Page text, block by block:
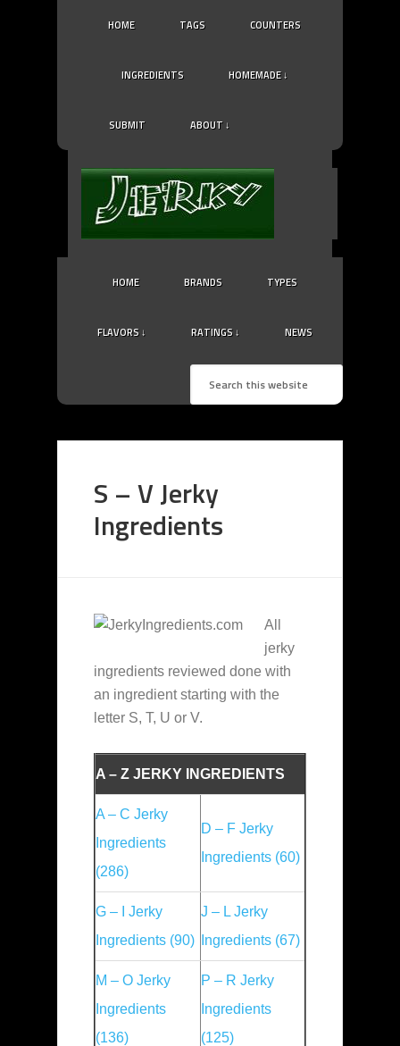
HOME TAGS COUNTERS
INGREDIENTS HOMEMADE ↓
SUBMIT ABOUT ↓
HOME BRANDS TYPES
FLAVORS ↓ RATINGS ↓ NEWS
S – V Jerky
Ingredients
All
jerky
ingredients reviewed done with
an ingredient starting with the
letter S, T, U or V.
A – Z JERKY INGREDIENTS
A – C Jerky
Ingredients
(286)
D – F Jerky
Ingredients (60)
G – I Jerky
Ingredients (90)
J – L Jerky
Ingredients (67)
M – O Jerky
Ingredients
(136)
P – R Jerky
Ingredients
(125)